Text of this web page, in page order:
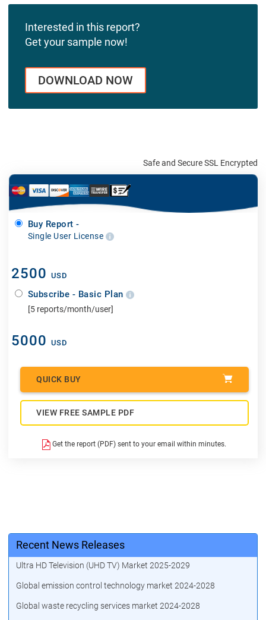
Interested in this report?
Get your sample now!
DOWNLOAD NOW
Safe and Secure SSL Encrypted
Buy Report -
Single User License
2500 USD
Subscribe - Basic Plan
[5 reports/month/user]
5000 USD
QUICK BUY
VIEW FREE SAMPLE PDF
Get the report (PDF) sent to your email within minutes.
Recent News Releases
Ultra HD Television (UHD TV) Market 2025-2029
Global emission control technology market 2024-2028
Global waste recycling services market 2024-2028